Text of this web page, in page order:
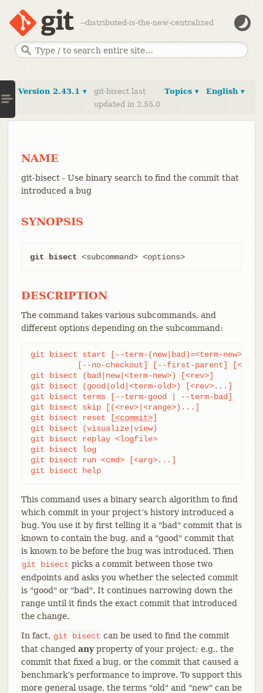
--distributed-is-the-new-centralized
English ▾
Topics ▾
Version 2.43.1 ▾
git-bisect last
updated in 2.55.0
NAME
git-bisect - Use binary search to find the commit that
introduced a bug
SYNOPSIS
git bisect <subcommand> <options>
DESCRIPTION
The command takes various subcommands, and
different options depending on the subcommand:
git bisect start [--term-(new|bad)=<term-new> --
git bisect (bad|new|<term-new>) [<rev>]
git bisect (good|old|<term-old>) [<rev>...]
git bisect terms [--term-good | --term-bad]
git bisect skip [(<rev>|<range>)...]
git bisect reset [<commit>]
git bisect (visualize|view)
git bisect replay <logfile>
git bisect log
git bisect run <cmd> [<arg>...]
git bisect help
This command uses a binary search algorithm to find
which commit in your project’s history introduced a
bug. You use it by first telling it a "bad" commit that is
known to contain the bug, and a "good" commit that
is known to be before the bug was introduced. Then
git
bisect picks a commit between those two
endpoints and asks you whether the selected commit
is "good" or "bad". It continues narrowing down the
range until it finds the exact commit that introduced
the change.
In fact, git bisect can be used to find the commit
that changed anyproperty of your project; e.g., the
commit that fixed a bug, or the commit that caused a
benchmark’s performance to improve. To support this
more general usage, the terms "old" and "new" can be